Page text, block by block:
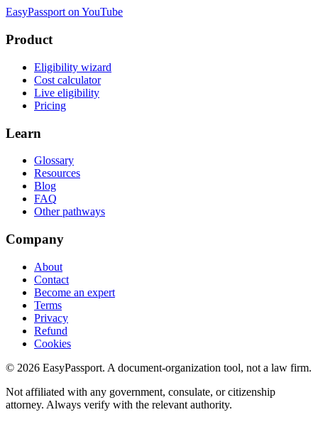
EasyPassport on YouTube
Product
Eligibility wizard
Cost calculator
Live eligibility
Pricing
Learn
Glossary
Resources
Blog
FAQ
Other pathways
Company
About
Contact
Become an expert
Terms
Privacy
Refund
Cookies
© 2026 EasyPassport. A document-organization tool, not a law firm.
Not affiliated with any government, consulate, or citizenship
attorney. Always verify with the relevant authority.